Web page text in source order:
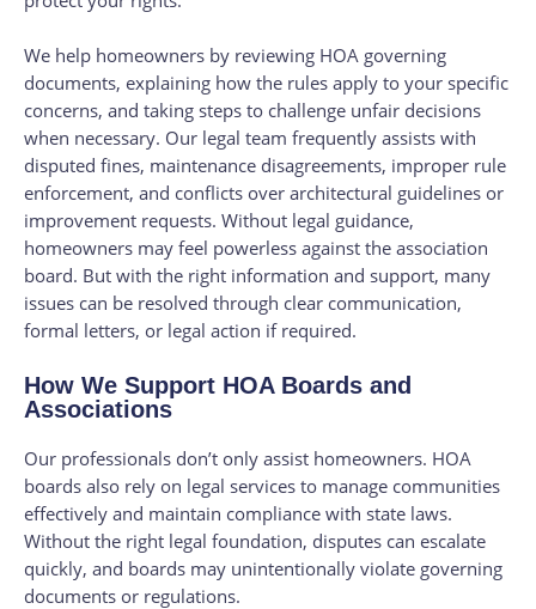
We help homeowners by reviewing HOA governing
documents, explaining how the rules apply to your specific
concerns, and taking steps to challenge unfair decisions
when necessary. Our legal team frequently assists with
disputed fines, maintenance disagreements, improper rule
enforcement, and conflicts over architectural guidelines or
improvement requests. Without legal guidance,
homeowners may feel powerless against the association
board. But with the right information and support, many
issues can be resolved through clear communication,
formal letters, or legal action if required.
How We Support HOA Boards and
Associations
Our professionals don’t only assist homeowners. HOA
boards also rely on legal services to manage communities
effectively and maintain compliance with state laws.
Without the right legal foundation, disputes can escalate
quickly, and boards may unintentionally violate governing
documents or regulations.